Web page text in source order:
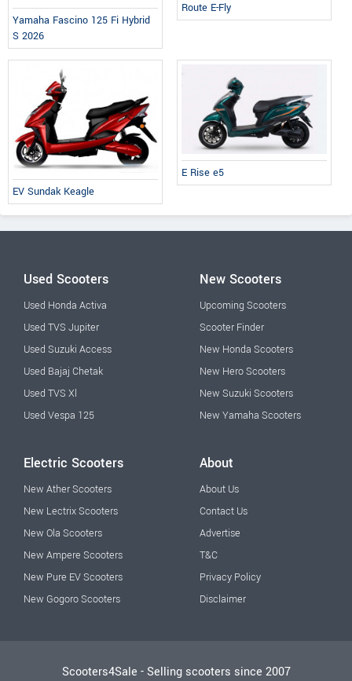
Yamaha Fascino 125 Fi Hybrid
S 2026
Route E-Fly
EV Sundak Keagle
E Rise e5
Used Scooters
Used Honda Activa
Used TVS Jupiter
Used Suzuki Access
Used Bajaj Chetak
Used TVS Xl
Used Vespa 125
New Scooters
Upcoming Scooters
Scooter Finder
New Honda Scooters
New Hero Scooters
New Suzuki Scooters
New Yamaha Scooters
Electric Scooters
New Ather Scooters
New Lectrix Scooters
New Ola Scooters
New Ampere Scooters
New Pure EV Scooters
New Gogoro Scooters
About
About Us
Contact Us
Advertise
T&C
Privacy Policy
Disclaimer
Scooters4Sale - Selling scooters since 2007